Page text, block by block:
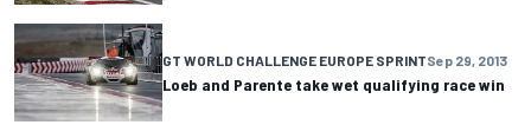
GT WORLD CHALLENGE EUROPE SPRINTSep 29, 2013
Loeb and Parente take wet qualifying race win